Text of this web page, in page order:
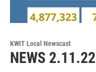
KWIT Local Newscast
NEWS 2.11.22